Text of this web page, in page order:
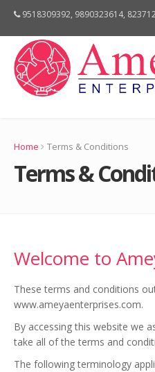
9518309392, 9890323614,
Home Terms & Conditions
Terms &
Welcome to
These terms and conditions
www.ameyaenterprises.com.
By accessing this website we
take all of the terms and
The following terminology